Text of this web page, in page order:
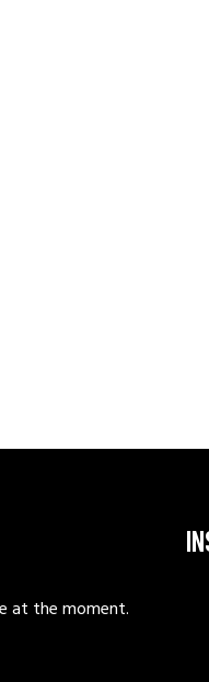
at the moment.